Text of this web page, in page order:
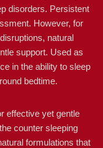
disorders. Persistent
However, for
natural
support. Used as
in the ability to sleep
bedtime.
effective yet gentle
counter sleeping
formulations that